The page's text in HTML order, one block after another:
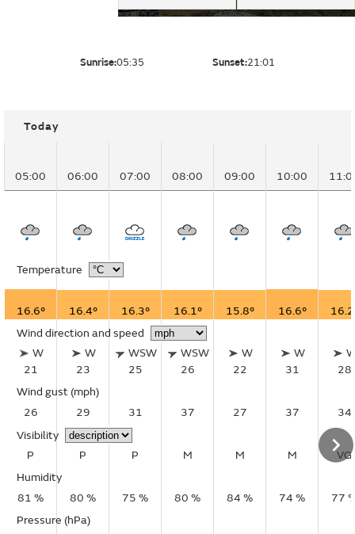
Sunrise:05:35 Sunset:21:01
Today
05:00 06:00 07:00 08:00 09:00 10:00
Temperature
16.6° 16.4° 16.3° 16.1° 15.8° 16.6°
Wind direction and speed
W
21
W
23
WSW
25
WSW
26
W
22
W
31
28
Wind gust (mph)
26
29 31 37 27 37
34
Visibility
P
P P M M M
VG
Humidity
81 %
80 % 75 % 80 % 84 % 74 %
77
Pressure (hPa)